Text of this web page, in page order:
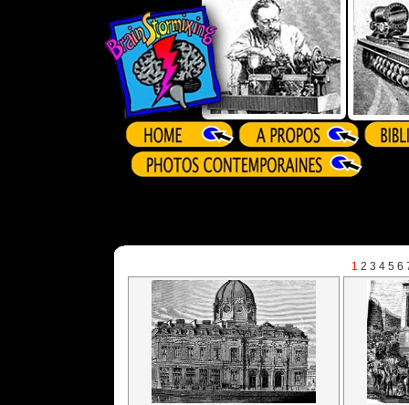
1 2 3 4 5 6